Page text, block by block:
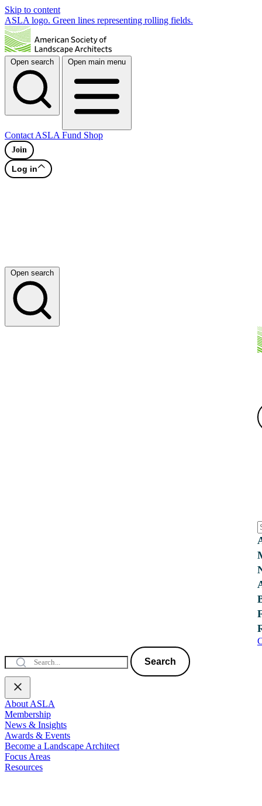
Skip to content
ASLA logo. Green lines representing rolling fields.
Open search Open main menu
Contact ASLA Fund Shop
Join
Log in
Open search
Search
About ASLA
Membership
News & Insights
Awards & Events
Become a Landscape Architect
Focus Areas
Resources